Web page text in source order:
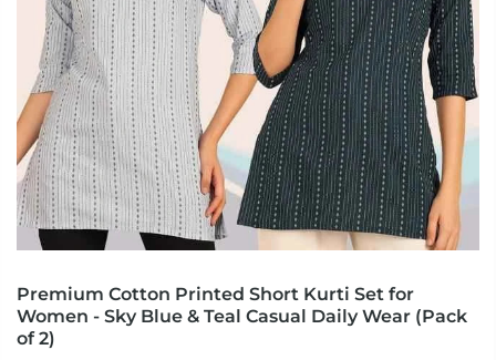
Premium Cotton Printed Short Kurti Set for
Women - Sky Blue & Teal Casual Daily Wear (Pack
of 2)